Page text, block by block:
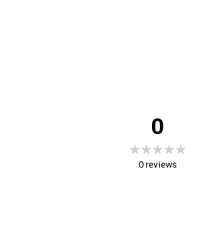
0
0 reviews